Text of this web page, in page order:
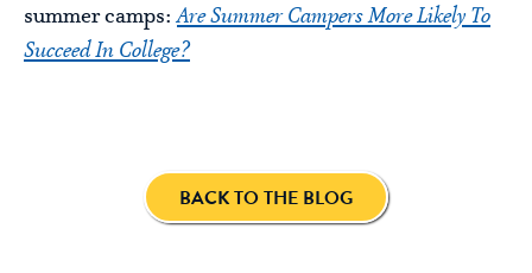
summer camps:Are Summer Campers More Likely To
Succeed In College?
BACK TO THE BLOG